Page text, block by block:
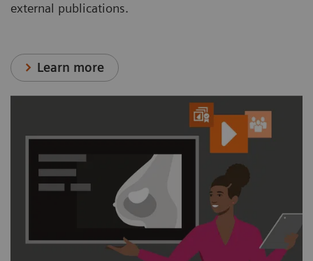
external publications.
Learn more